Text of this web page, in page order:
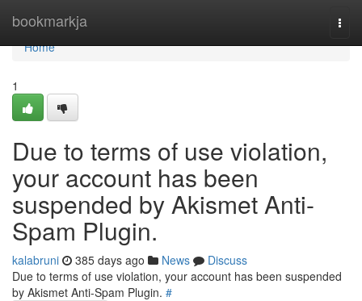
bookmarkja
Home
Home
1
Due to terms of use violation,
your account has been
suspended by Akismet Anti-
Spam Plugin.
kalabruni 385 days ago News
Discuss
Due to terms of use violation, your account has been suspended
by Akismet Anti-Spam Plugin. #